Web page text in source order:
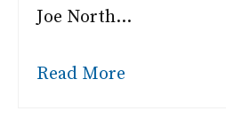
Joe North…
Read More